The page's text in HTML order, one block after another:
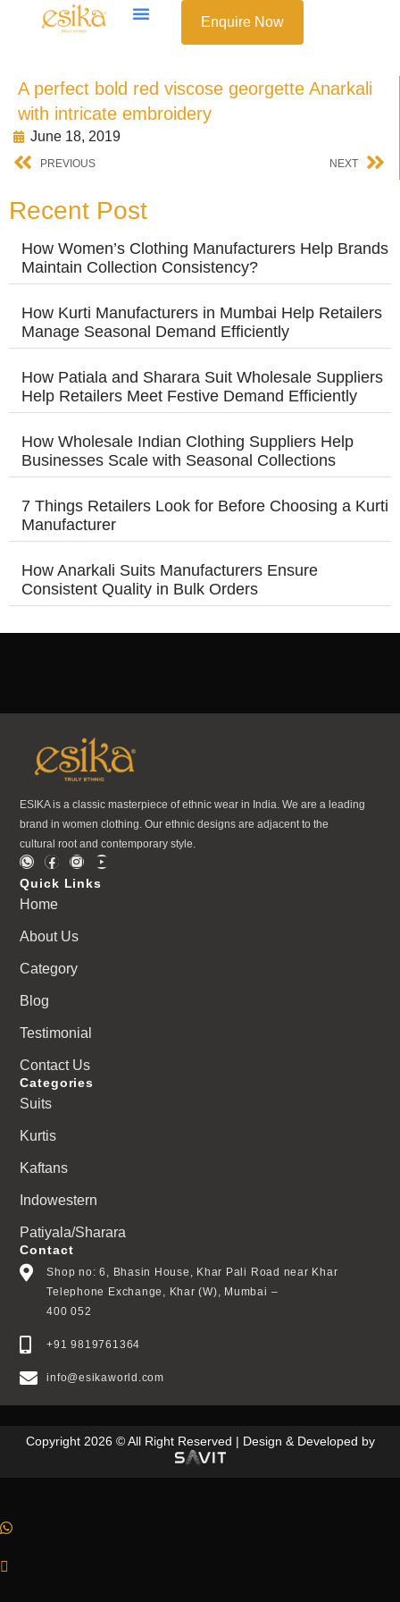
Enquire Now
A perfect bold red viscose georgette Anarkali
with intricate embroidery
June 18, 2019
PREVIOUS NEXT
Recent Post
How Women’s Clothing Manufacturers Help Brands
Maintain Collection Consistency?
How Kurti Manufacturers in Mumbai Help Retailers
Manage Seasonal Demand Efficiently
How Patiala and Sharara Suit Wholesale Suppliers
Help Retailers Meet Festive Demand Efficiently
How Wholesale Indian Clothing Suppliers Help
Businesses Scale with Seasonal Collections
7 Things Retailers Look for Before Choosing a Kurti
Manufacturer
How Anarkali Suits Manufacturers Ensure
Consistent Quality in Bulk Orders
ESIKA is a classic masterpiece of ethnic wear in India. We are a leading
brand in women clothing. Our ethnic designs are adjacent to the
cultural root and contemporary style.
Quick Links
Home
About Us
Category
Blog
Testimonial
Contact Us
Categories
Suits
Kurtis
Kaftans
Indowestern
Patiyala/Sharara
Contact
Shop no: 6, Bhasin House, Khar Pali Road near Khar
Telephone Exchange, Khar (W), Mumbai –
400 052
+91 9819761364
info@esikaworld.com
Copyright 2026 © All Right Reserved | Design & Developed by